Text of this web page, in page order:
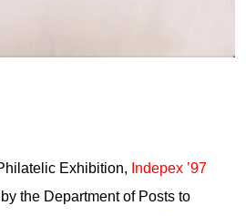
Exhibition, Indepex ’97
by the Department of Posts to